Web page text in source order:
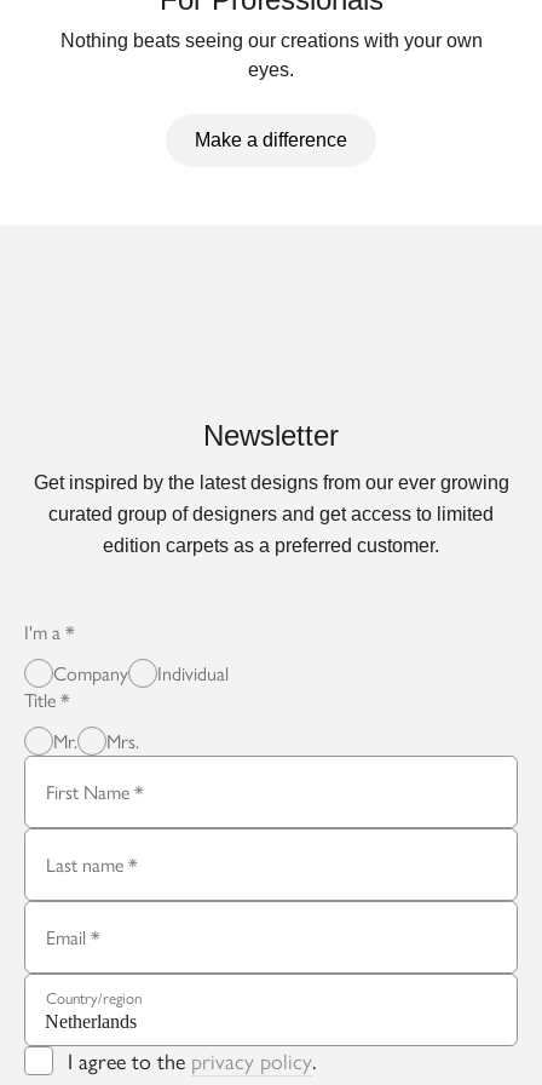
Nothing beats seeing our creations with your own
eyes.
Make a difference
Newsletter
Get inspired by the latest designs from our ever growing
curated group of designers and get access to limited
edition carpets as a preferred customer.
I'm a
Company
Individual
Title
Mr.
Mrs.
First Name
Last name
Email
Country/region
I agree to the privacy policy.